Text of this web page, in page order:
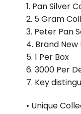
1. Pan Silver
2. 5 Gram
3. Peter Pan
4. Brand New
5. 1 Per Box
6. ⁠3000 Per
7. Key
• Unique